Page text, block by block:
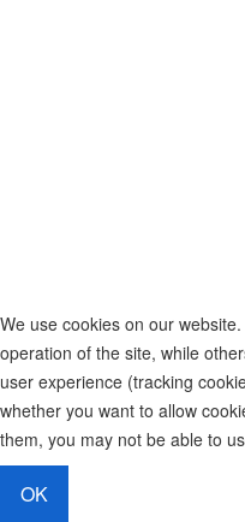
We use cookies on our
operation of the site, while
user experience (tracking
whether you want to allow
them, you may not be able to
OK